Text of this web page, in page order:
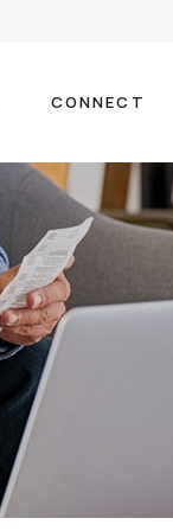
CONNECT